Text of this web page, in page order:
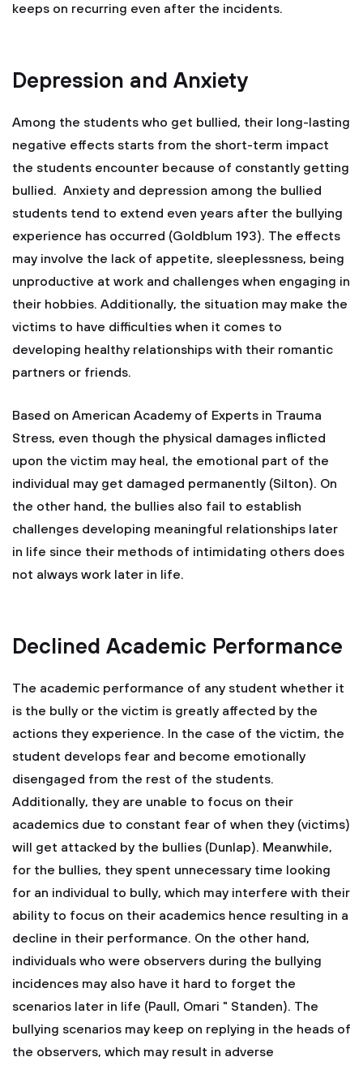
keeps on recurring even after the incidents.
Depression and Anxiety
Among the students who get bullied, their long-lasting
negative effects starts from the short-term impact
the students encounter because of constantly getting
bullied. Anxiety and depression among the bullied
students tend to extend even years after the bullying
experience has occurred (Goldblum 193). The effects
may involve the lack of appetite, sleeplessness, being
unproductive at work and challenges when engaging in
their hobbies. Additionally, the situation may make the
victims to have difficulties when it comes to
developing healthy relationships with their romantic
partners or friends.
Based on American Academy of Experts in Trauma
Stress, even though the physical damages inflicted
upon the victim may heal, the emotional part of the
individual may get damaged permanently (Silton). On
the other hand, the bullies also fail to establish
challenges developing meaningful relationships later
in life since their methods of intimidating others does
not always work later in life.
Declined Academic Performance
The academic performance of any student whether it
is the bully or the victim is greatly affected by the
actions they experience. In the case of the victim, the
student develops fear and become emotionally
disengaged from the rest of the students.
Additionally, they are unable to focus on their
academics due to constant fear of when they (victims)
will get attacked by the bullies (Dunlap). Meanwhile,
for the bullies, they spent unnecessary time looking
for an individual to bully, which may interfere with their
ability to focus on their academics hence resulting in a
decline in their performance. On the other hand,
individuals who were observers during the bullying
incidences may also have it hard to forget the
scenarios later in life (Paull, Omari " Standen). The
bullying scenarios may keep on replying in the heads of
the observers, which may result in adverse